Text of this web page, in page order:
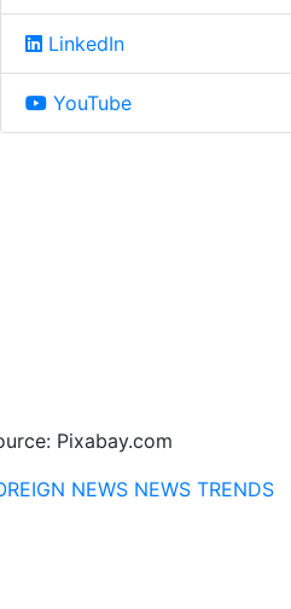
LinkedIn
YouTube
Pixabay.com
NEWS NEWS TRENDS